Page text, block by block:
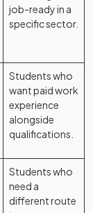
job-ready in a
specific sector.
Students who
want paid work
experience
alongside
qualifications.
Students who
need a
different route